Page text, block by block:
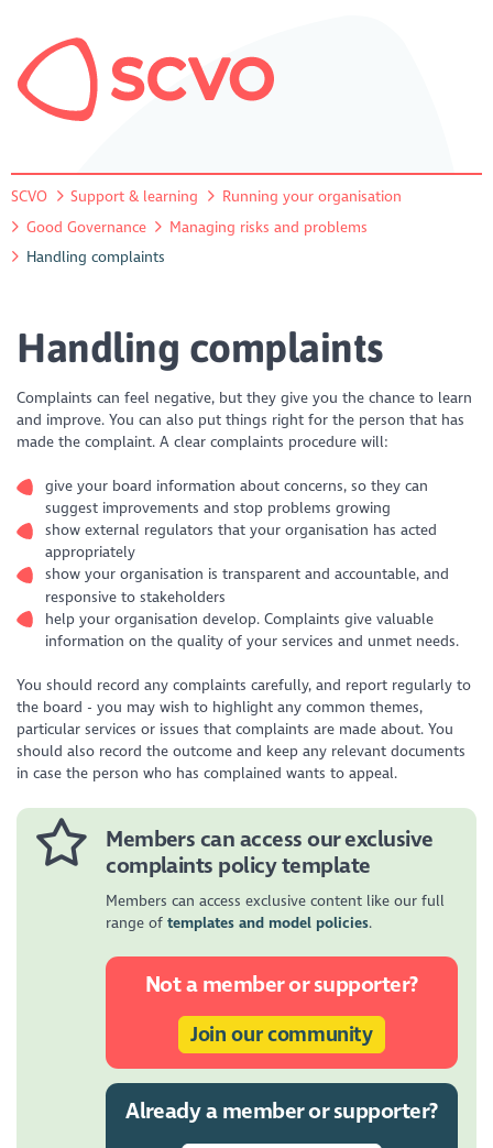
SCVO Support & learning
Running your organisation
Good Governance
Managing risks and problems
Handling complaints
Handling complaints
Complaints can feel negative, but they give you the chance to learn
and improve. You can also put things right for the person that has
made the complaint. A clear complaints procedure will:
give your board information about concerns, so they can
suggest improvements and stop problems growing
show external regulators that your organisation has acted
appropriately
show your organisation is transparent and accountable, and
responsive to stakeholders
help your organisation develop. Complaints give valuable
information on the quality of your services and unmet needs.
You should record any complaints carefully, and report regularly to
the board - you may wish to highlight any common themes,
particular services or issues that complaints are made about. You
should also record the outcome and keep any relevant documents
in case the person who has complained wants to appeal.
Members can access our exclusive
complaints policy template
Members can access exclusive content like our full
range oftemplates and model policies.
Not a member or supporter?
Join our community
Already a member or supporter?